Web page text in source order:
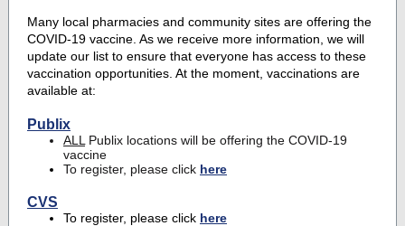
Many local pharmacies and community sites are offering the
COVID-19 vaccine. As we receive more information, we will
update our list to ensure that everyone has access to these
vaccination opportunities. At the moment, vaccinations are
available at:
Publix
ALL Publix locations will be offering the COVID-19
vaccine
To register, please click here
CVS
To register, please click here